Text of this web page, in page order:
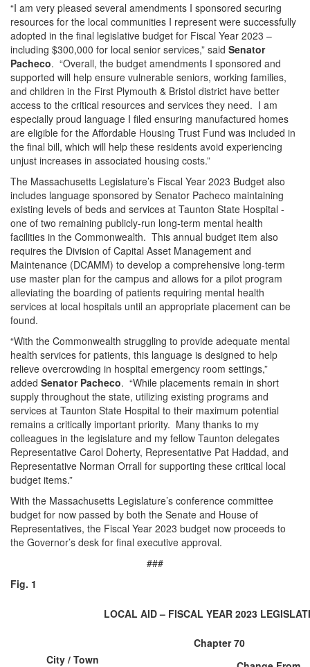
“I am very pleased several amendments I sponsored securing
resources for the local communities I represent were successfully
adopted in the final legislative budget for Fiscal Year 2023 –
including $300,000 for local senior services,” said Senator
Pacheco. “Overall, the budget amendments I sponsored and
supported will help ensure vulnerable seniors, working families,
and children in the First Plymouth & Bristol district have better
access to the critical resources and services they need. I am
especially proud language I filed ensuring manufactured homes
are eligible for the Affordable Housing Trust Fund was included in
the final bill, which will help these residents avoid experiencing
unjust increases in associated housing costs.”
The Massachusetts Legislature’s Fiscal Year 2023 Budget also
includes language sponsored by Senator Pacheco maintaining
existing levels of beds and services at Taunton State Hospital -
one of two remaining publicly-run long-term mental health
facilities in the Commonwealth. This annual budget item also
requires the Division of Capital Asset Management and
Maintenance (DCAMM) to develop a comprehensive long-term
use master plan for the campus and allows for a pilot program
alleviating the boarding of patients requiring mental health
services at local hospitals until an appropriate placement can be
found.
“With the Commonwealth struggling to provide adequate mental
health services for patients, this language is designed to help
relieve overcrowding in hospital emergency room settings,”
added Senator Pacheco. “While placements remain in short
supply throughout the state, utilizing existing programs and
services at Taunton State Hospital to their maximum potential
remains a critically important priority. Many thanks to my
colleagues in the legislature and my fellow Taunton delegates
Representative Carol Doherty, Representative Pat Haddad, and
Representative Norman Orrall for supporting these critical local
budget items.”
With the Massachusetts Legislature’s conference committee
budget for now passed by both the Senate and House of
Representatives, the Fiscal Year 2023 budget now proceeds to
the Governor’s desk for final executive approval.
###
Fig. 1
LOCAL AID – FISCAL YEAR 2023
City / Town
Chapter 70